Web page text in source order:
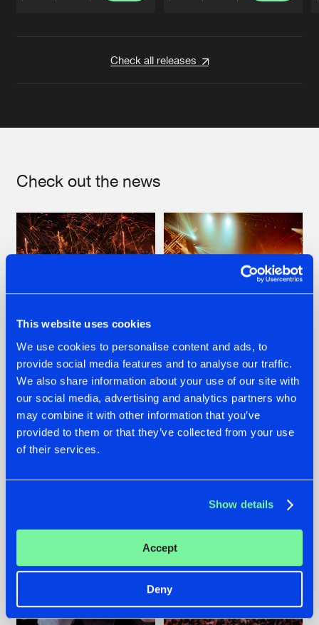
This website uses cookies
We use cookies to personalise content and ads, to
provide social media features and to analyse our traffic.
We also share information about your use of our site with
our social media, advertising and analytics partners who
may combine it with other information that you’ve
provided to them or that they’ve collected from your use
of their services.
Show details
Accept
Deny
Check all releases
Check out the news
22.07.2026
FRONTLINER'S HIT
'DISCORECORD'
GETS A FRESH NEW
TWIST WITH
GALACTIXX' REMIX
22.07.2026
HYSTA
SHOWCASED THE
HISTORY OF
HARDCORE
DEFQON.1